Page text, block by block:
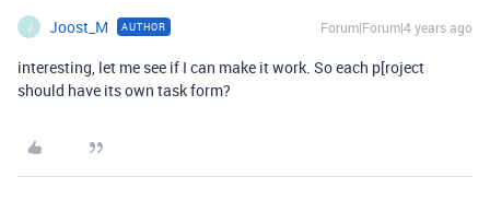
J Joost_M AUTHOR Forum|Forum|4 years ago
interesting, let me see if I can make it work. So each p[roject
should have its own task form?